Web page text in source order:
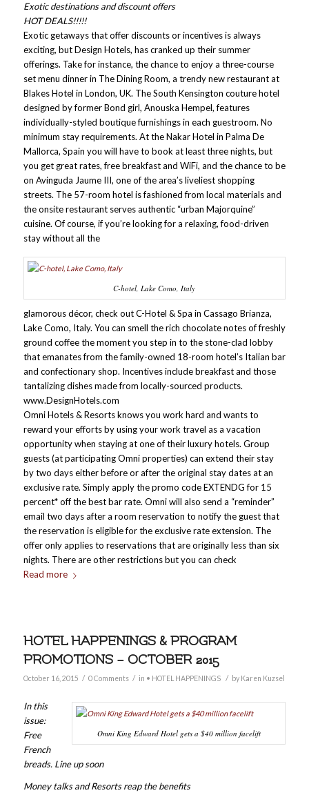
Exotic destinations and discount offers
HOT DEALS!!!!!
Exotic getaways that offer discounts or incentives is always
exciting, but Design Hotels, has cranked up their summer
offerings. Take for instance, the chance to enjoy a three-course
set menu dinner in The Dining Room, a trendy new restaurant at
Blakes Hotel in London, UK. The South Kensington couture hotel
designed by former Bond girl, Anouska Hempel, features
individually-styled boutique furnishings in each guestroom. No
minimum stay requirements. At the Nakar Hotel in Palma De
Mallorca, Spain you will have to book at least three nights, but
you get great rates, free breakfast and WiFi, and the chance to be
on Avinguda Jaume III, one of the area’s liveliest shopping
streets. The 57-room hotel is fashioned from local materials and
the onsite restaurant serves authentic “urban Majorquine”
cuisine. Of course, if you’re looking for a relaxing, food-driven
stay without all the
C-hotel, Lake Como, Italy
glamorous décor, check out C-Hotel & Spa in Cassago Brianza,
Lake Como, Italy. You can smell the rich chocolate notes of freshly
ground coffee the moment you step in to the stone-clad lobby
that emanates from the family-owned 18-room hotel’s Italian bar
and confectionary shop. Incentives include breakfast and those
tantalizing dishes made from locally-sourced products.
www.DesignHotels.com
Omni Hotels & Resorts knows you work hard and wants to
reward your efforts by using your work travel as a vacation
opportunity when staying at one of their luxury hotels. Group
guests (at participating Omni properties) can extend their stay
by two days either before or after the original stay dates at an
exclusive rate. Simply apply the promo code EXTENDG for 15
percent* off the best bar rate. Omni will also send a “reminder”
email two days after a room reservation to notify the guest that
the reservation is eligible for the exclusive rate extension. The
offer only applies to reservations that are originally less than six
nights. There are other restrictions but you can check
Read more
HOTEL HAPPENINGS & PROGRAM
PROMOTIONS – OCTOBER 2015
October 16, 2015 / 0 Comments / in • HOTEL HAPPENINGS / by Karen Kuzsel
Omni King Edward Hotel gets a $40 million facelift
In this
issue:
Free
French
breads. Line up soon
Money talks and Resorts reap the benefits